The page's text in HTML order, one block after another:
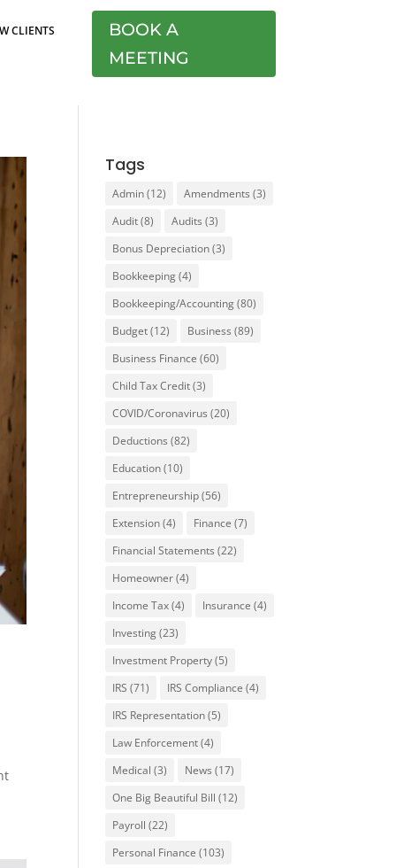
CLIENTS
BOOK A
MEETING
Tags
Admin(12) Amendments (3)
Audit(8) Audits (3)
Bonus Depreciation(3)
Bookkeeping(4)
Bookkeeping/Accounting(80)
Budget(12) Business (89)
Business Finance (60)
Child Tax Credit(3)
COVID/Coronavirus (20)
Deductions (82)
Education(10)
Entrepreneurship(56)
Extension(4) Finance (7)
Financial Statements (22)
Homeowner(4)
Income Tax(4) Insurance (4)
Investing(23)
Investment Property(5)
IRS (71) IRS Compliance (4)
IRS Representation(5)
Law Enforcement(4)
Medical (3) News (17)
One Big Beautiful Bill (12)
Payroll (22)
Personal Finance (103)